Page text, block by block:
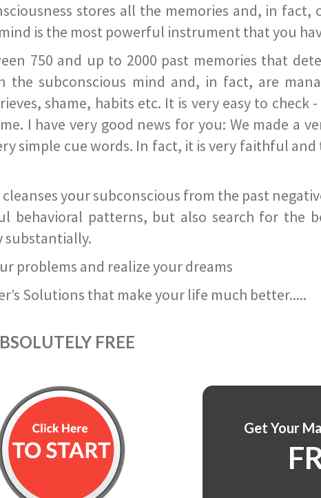
stores all the memories and, in fact,
is the most powerful instrument that you
750 and up to 2000 past memories that
the subconscious mind and, in fact, are
shame, habits etc. It is very easy to check
I have very good news for you: We made a
simple cue words. In fact, it is very faithful
your subconscious from the past
behavioral patterns, but also search for the
substantially.
problems and realize your dreams
Solutions that make your life much better.....
FREE
Get Your